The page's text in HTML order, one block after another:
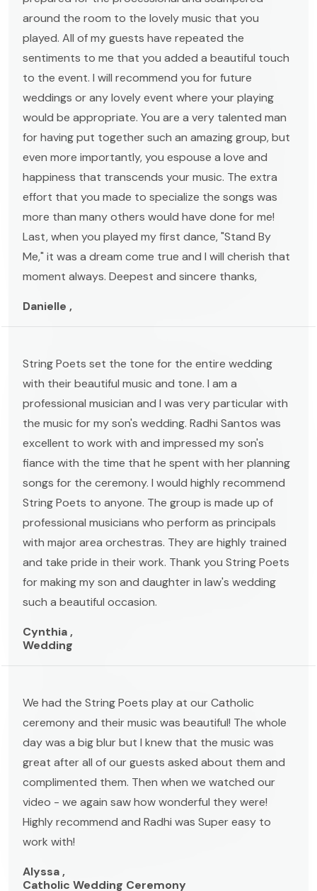
around the room to the lovely music that you
played. All of my guests have repeated the
sentiments to me that you added a beautiful touch
to the event. I will recommend you for future
weddings or any lovely event where your playing
would be appropriate. You are a very talented man
for having put together such an amazing group, but
even more importantly, you espouse a love and
happiness that transcends your music. The extra
effort that you made to specialize the songs was
more than many others would have done for me!
Last, when you played my first dance, "Stand By
Me," it was a dream come true and I will cherish that
moment always. Deepest and sincere thanks,
Danielle ,
String Poets set the tone for the entire wedding
with their beautiful music and tone. I am a
professional musician and I was very particular with
the music for my son's wedding. Radhi Santos was
excellent to work with and impressed my son's
fiance with the time that he spent with her planning
songs for the ceremony. I would highly recommend
String Poets to anyone. The group is made up of
professional musicians who perform as principals
with major area orchestras. They are highly trained
and take pride in their work. Thank you String Poets
for making my son and daughter in law's wedding
such a beautiful occasion.
Cynthia ,
Wedding
We had the String Poets play at our Catholic
ceremony and their music was beautiful! The whole
day was a big blur but I knew that the music was
great after all of our guests asked about them and
complimented them. Then when we watched our
video - we again saw how wonderful they were!
Highly recommend and Radhi was Super easy to
work with!
Alyssa ,
Catholic Wedding Ceremony